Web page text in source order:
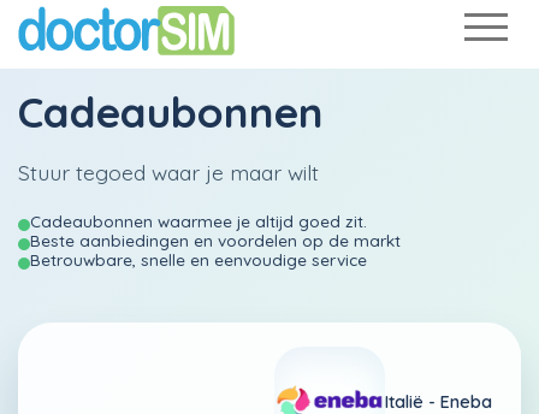
Cadeaubonnen
Stuur tegoed waar je maar wilt
Cadeaubonnen waarmee je altijd goed zit.
Beste aanbiedingen en voordelen op de markt
Betrouwbare, snelle en eenvoudige service
Italië - Eneba